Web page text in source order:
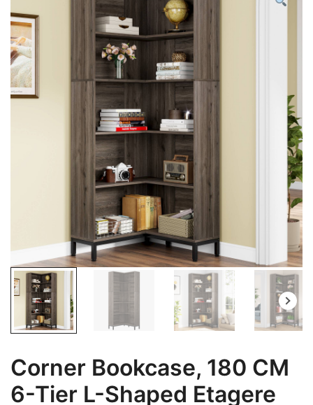
Corner Bookcase, 180 CM
6-Tier L-Shaped Etagere